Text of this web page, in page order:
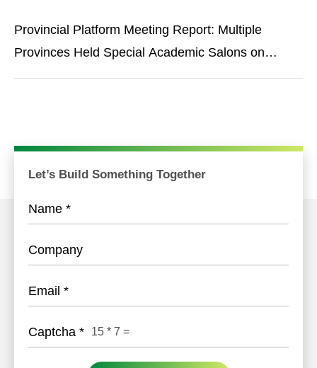
Provincial Platform Meeting Report: Multiple
Provinces Held Special Academic Salons on
Narcolepsy of Provincial Sleep Collaboration
Let’s Build Something Together
Name *
Company
Email *
Captcha * 15 * 7 =